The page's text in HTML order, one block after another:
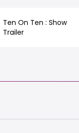
Ten On Ten : Show
Trailer